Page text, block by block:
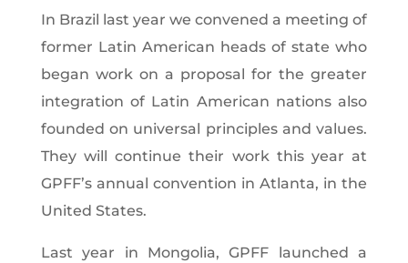
In Brazil last year we convened a meeting of
former Latin American heads of state who
began work on a proposal for the greater
integration of Latin American nations also
founded on universal principles and values.
They will continue their work this year at
GPFF’s annual convention in Atlanta, in the
United States.
Last year in Mongolia, GPFF launched a